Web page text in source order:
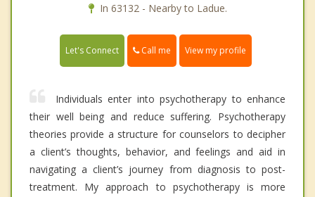
In 63132 - Nearby to Ladue.
Let's Connect Call me View my profile
Individuals enter into psychotherapy to enhance
their well being and reduce suffering. Psychotherapy
theories provide a structure for counselors to decipher
a client’s thoughts, behavior, and feelings and aid in
navigating a client’s journey from diagnosis to post-
treatment. My approach to psychotherapy is more